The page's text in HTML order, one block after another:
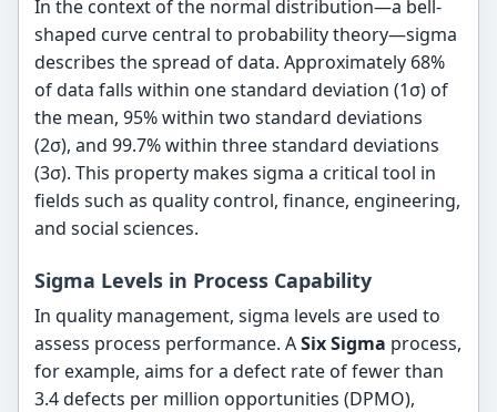
In the context of the normal distribution—a bell-
shaped curve central to probability theory—sigma
describes the spread of data. Approximately 68%
of data falls within one standard deviation (1σ) of
the mean, 95% within two standard deviations
(2σ), and 99.7% within three standard deviations
(3σ). This property makes sigma a critical tool in
fields such as quality control, finance, engineering,
and social sciences.
Sigma Levels in Process Capability
In quality management, sigma levels are used to
assess process performance. ASix Sigma process,
for example, aims for a defect rate of fewer than
3.4 defects per million opportunities (DPMO),